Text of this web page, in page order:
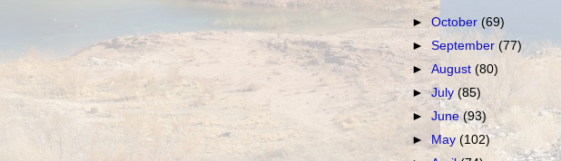
►October(69)
►September(77)
►August(80)
►July(85)
►June(93)
►May(102)